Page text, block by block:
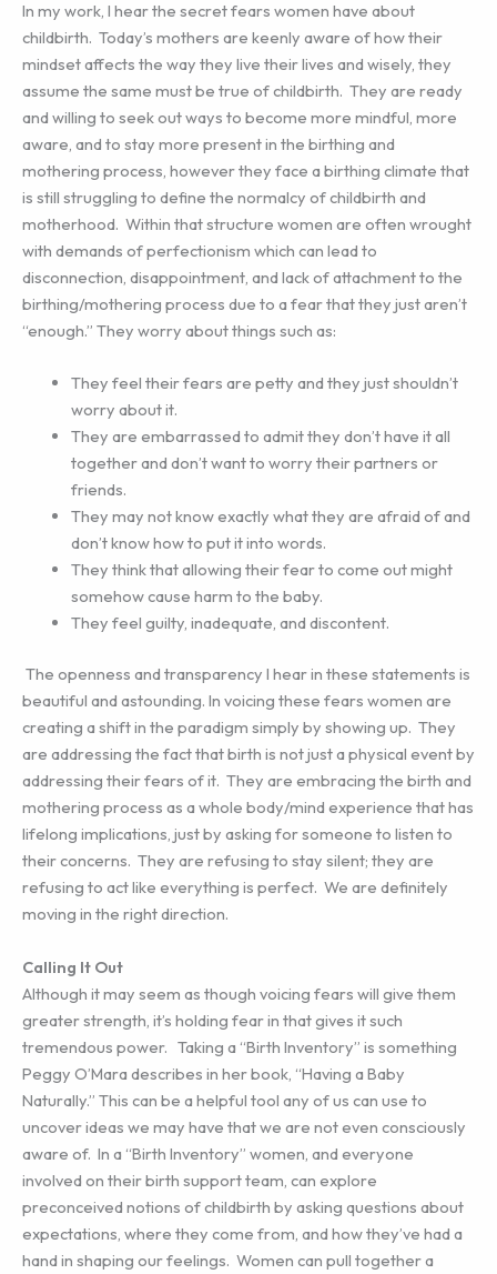
In my work, I hear the secret fears women have about
childbirth. Today’s mothers are keenly aware of how their
mindset affects the way they live their lives and wisely, they
assume the same must be true of childbirth. They are ready
and willing to seek out ways to become more mindful, more
aware, and to stay more present in the birthing and
mothering process, however they face a birthing climate that
is still struggling to define the normalcy of childbirth and
motherhood. Within that structure women are often wrought
with demands of perfectionism which can lead to
disconnection, disappointment, and lack of attachment to the
birthing/mothering process due to a fear that they just aren’t
“enough.” They worry about things such as:
They feel their fears are petty and they just shouldn’t
worry about it.
They are embarrassed to admit they don’t have it all
together and don’t want to worry their partners or
friends.
They may not know exactly what they are afraid of and
don’t know how to put it into words.
They think that allowing their fear to come out might
somehow cause harm to the baby.
They feel guilty, inadequate, and discontent.
The openness and transparency I hear in these statements is
beautiful and astounding. In voicing these fears women are
creating a shift in the paradigm simply by showing up. They
are addressing the fact that birth is not just a physical event by
addressing their fears of it. They are embracing the birth and
mothering process as a whole body/mind experience that has
lifelong implications, just by asking for someone to listen to
their concerns. They are refusing to stay silent; they are
refusing to act like everything is perfect. We are definitely
moving in the right direction.
Calling It Out
Although it may seem as though voicing fears will give them
greater strength, it’s holding fear in that gives it such
tremendous power. Taking a “Birth Inventory” is something
Peggy O’Mara describes in her book, “Having a Baby
Naturally.” This can be a helpful tool any of us can use to
uncover ideas we may have that we are not even consciously
aware of. In a “Birth Inventory” women, and everyone
involved on their birth support team, can explore
preconceived notions of childbirth by asking questions about
expectations, where they come from, and how they’ve had a
hand in shaping our feelings. Women can pull together a